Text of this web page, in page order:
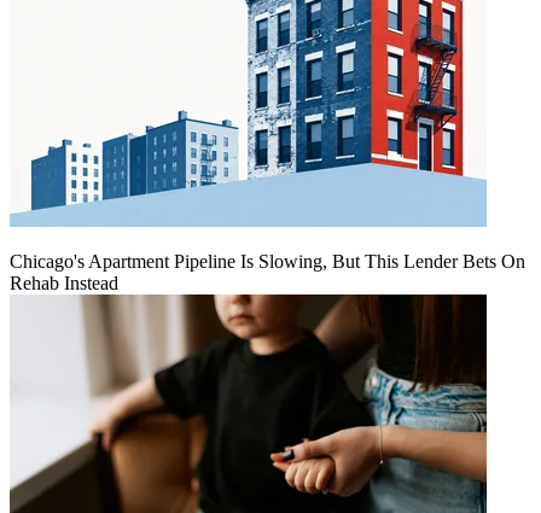
Chicago's Apartment Pipeline Is Slowing, But This Lender Bets On
Rehab Instead